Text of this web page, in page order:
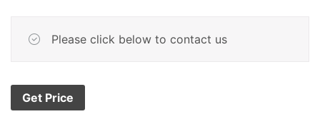
Please click below to contact us